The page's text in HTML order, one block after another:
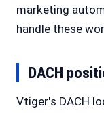
marketing
handle these
DACH
Vtiger's DACH